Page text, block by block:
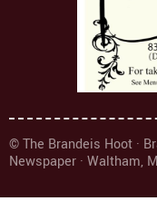
© The Brandeis Hoot ·
Newspaper · Waltham,